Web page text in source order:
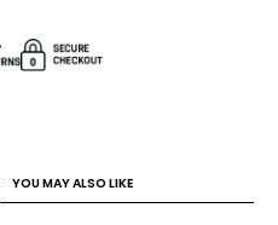
YOU MAY ALSO LIKE